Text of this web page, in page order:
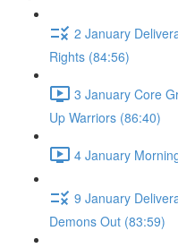
2 January
Rights (84:56)
3 January Core
Up Warriors (86:40)
4 January
9 January
Demons Out (83:59)